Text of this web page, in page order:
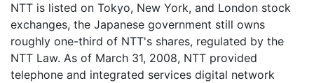
NTT is listed on Tokyo, New York, and London stock
exchanges, the Japanese government still owns
roughly one-third of NTT's shares, regulated by the
NTT Law. As of March 31, 2008, NTT provided
telephone and integrated services digital network